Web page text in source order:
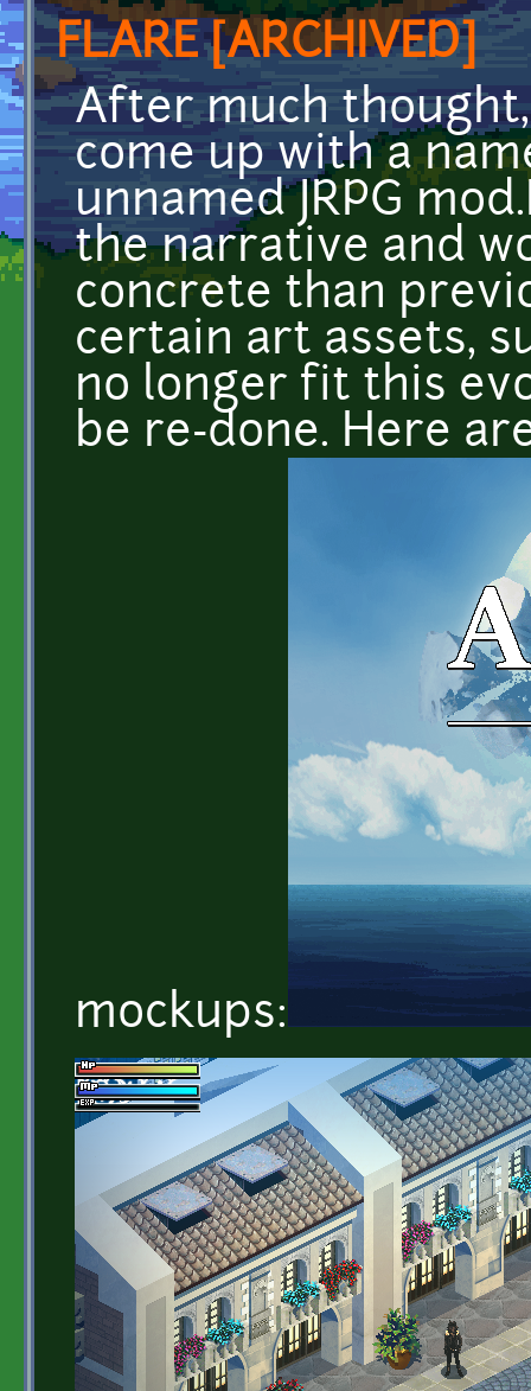
FLARE [ARCHIVED]
After much
come up with a
unnamed JRPG
the narrative and
concrete than
certain art assets,
no longer fit this
be re-done. Here
mockups: